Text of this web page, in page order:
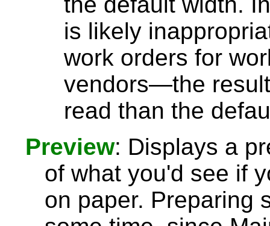
is likely
work orders for
vendors—the
read than the
Preview: Displays a
of what you'd see if
on paper. Preparing